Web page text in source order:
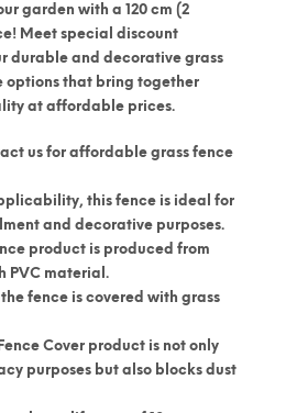
garden with a 120 cm (2
Meet special discount
durable and decorative grass
options that bring together
at affordable prices.
us for affordable grass fence
this fence is ideal for
and decorative purposes.
product is produced from
PVC material.
fence is covered with grass
Cover product is not only
purposes but also blocks dust